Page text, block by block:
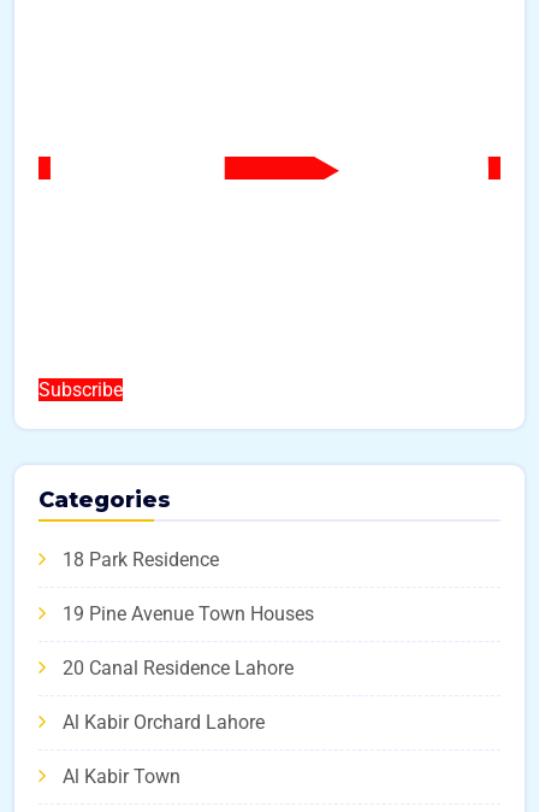
Subscribe
Categories
18 Park Residence
19 Pine Avenue Town Houses
20 Canal Residence Lahore
Al Kabir Orchard Lahore
Al Kabir Town